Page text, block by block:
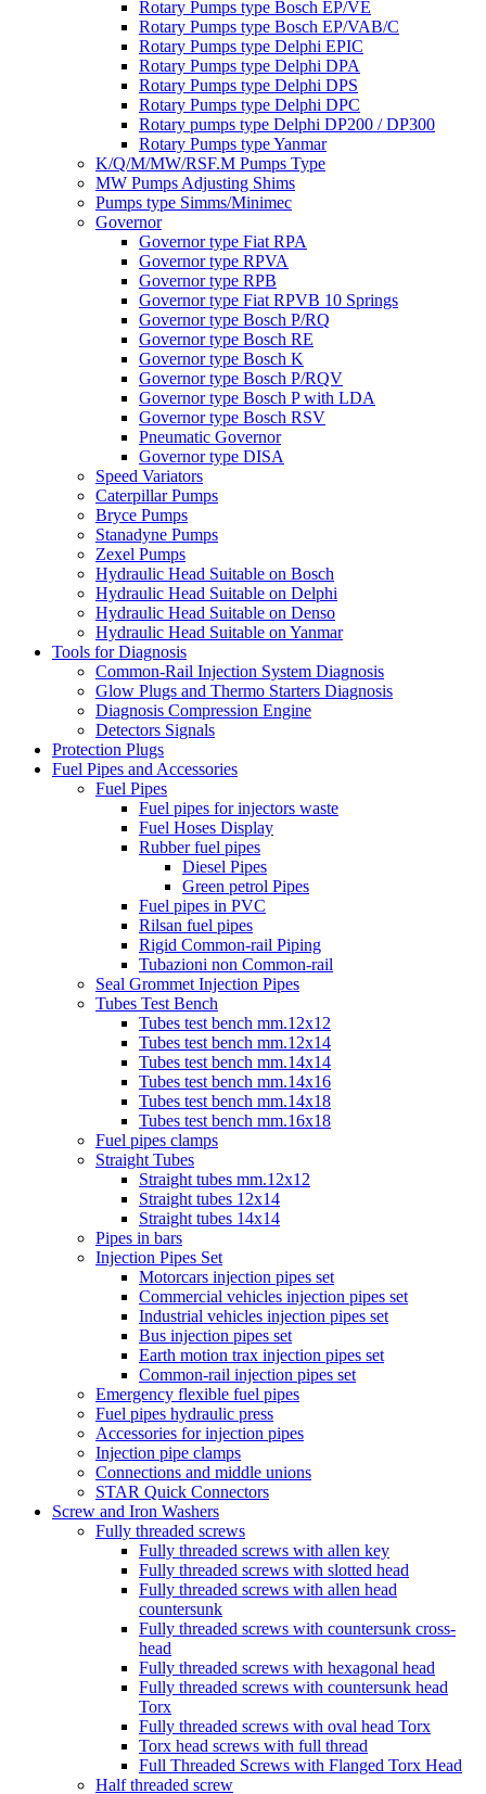
Rotary Pumps type Bosch EP/VE
Rotary Pumps type Bosch EP/VAB/C
Rotary Pumps type Delphi EPIC
Rotary Pumps type Delphi DPA
Rotary Pumps type Delphi DPS
Rotary Pumps type Delphi DPC
Rotary pumps type Delphi DP200 / DP300
Rotary Pumps type Yanmar
K/Q/M/MW/RSF.M Pumps Type
MW Pumps Adjusting Shims
Pumps type Simms/Minimec
Governor
Governor type Fiat RPA
Governor type RPVA
Governor type RPB
Governor type Fiat RPVB 10 Springs
Governor type Bosch P/RQ
Governor type Bosch RE
Governor type Bosch K
Governor type Bosch P/RQV
Governor type Bosch P with LDA
Governor type Bosch RSV
Pneumatic Governor
Governor type DISA
Speed Variators
Caterpillar Pumps
Bryce Pumps
Stanadyne Pumps
Zexel Pumps
Hydraulic Head Suitable on Bosch
Hydraulic Head Suitable on Delphi
Hydraulic Head Suitable on Denso
Hydraulic Head Suitable on Yanmar
Tools for Diagnosis
Common-Rail Injection System Diagnosis
Glow Plugs and Thermo Starters Diagnosis
Diagnosis Compression Engine
Detectors Signals
Protection Plugs
Fuel Pipes and Accessories
Fuel Pipes
Fuel pipes for injectors waste
Fuel Hoses Display
Rubber fuel pipes
Diesel Pipes
Green petrol Pipes
Fuel pipes in PVC
Rilsan fuel pipes
Rigid Common-rail Piping
Tubazioni non Common-rail
Seal Grommet Injection Pipes
Tubes Test Bench
Tubes test bench mm.12x12
Tubes test bench mm.12x14
Tubes test bench mm.14x14
Tubes test bench mm.14x16
Tubes test bench mm.14x18
Tubes test bench mm.16x18
Fuel pipes clamps
Straight Tubes
Straight tubes mm.12x12
Straight tubes 12x14
Straight tubes 14x14
Pipes in bars
Injection Pipes Set
Motorcars injection pipes set
Commercial vehicles injection pipes set
Industrial vehicles injection pipes set
Bus injection pipes set
Earth motion trax injection pipes set
Common-rail injection pipes set
Emergency flexible fuel pipes
Fuel pipes hydraulic press
Accessories for injection pipes
Injection pipe clamps
Connections and middle unions
STAR Quick Connectors
Screw and Iron Washers
Fully threaded screws
Fully threaded screws with allen key
Fully threaded screws with slotted head
Fully threaded screws with allen head
countersunk
Fully threaded screws with countersunk cross-
head
Fully threaded screws with hexagonal head
Fully threaded screws with countersunk head
Torx
Fully threaded screws with oval head Torx
Torx head screws with full thread
Full Threaded Screws with Flanged Torx Head
Half threaded screw